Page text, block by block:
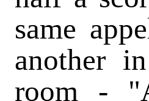
same
another
room -